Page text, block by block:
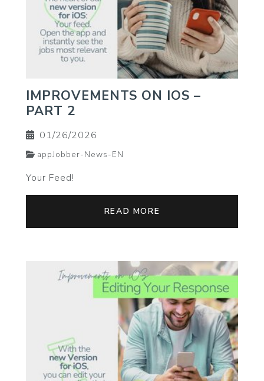
IMPROVEMENTS ON IOS –
PART 2
01/26/2026
appJobber-News-EN
Your Feed!
READ MORE